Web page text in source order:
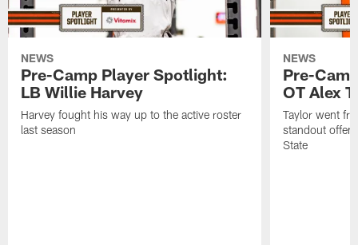
NEWS
Pre-Camp Player Spotlight:
LB Willie Harvey
Harvey fought his way up to the active roster
last season
NEWS
Pre-
OT Alex
Taylor went
standout
State